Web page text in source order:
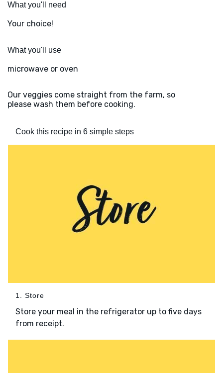
What you'll need
Your choice!
What you'll use
microwave or oven
Our veggies come straight from the farm, so
please wash them before cooking.
Cook this recipe in 6 simple steps
1. Store
Store your meal in the refrigerator up to five days
from receipt.